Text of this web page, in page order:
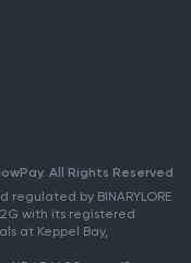
All Rights Reserved
by BINARYLORE
with its registered
at Keppel Bay,